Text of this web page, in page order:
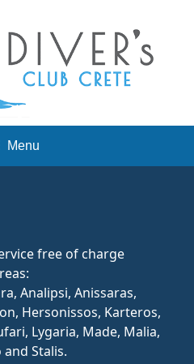
Menu
free of charge
Analipsi, Anissaras,
Hersonissos, Karteros,
Lygaria, Made, Malia,
Stalis.